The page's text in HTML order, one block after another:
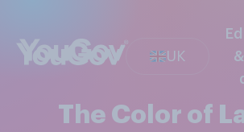
UK
The Color of